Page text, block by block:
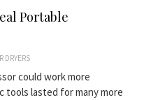
Portable
DRYERS
could work more
tools lasted for many more